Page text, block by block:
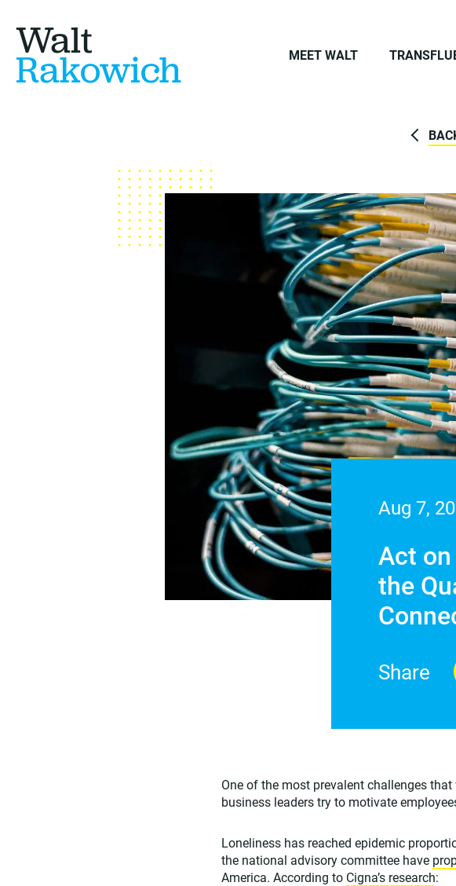
Walt
Rakowich MEET WALT
Aug 7,
Act
the
Share
One of the most prevalent challenges
business leaders try to motivate
Loneliness has reached epidemic
the national advisory committee have
America. According to Cigna’s research: